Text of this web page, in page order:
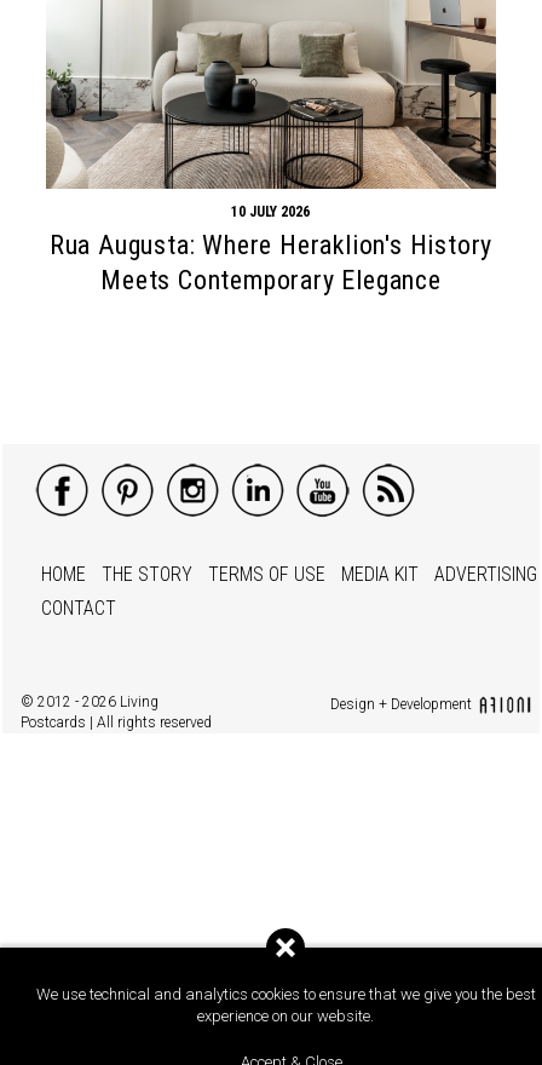
We use technical and analytics cookies to ensure that we give you the best
experience on our website.
10 JULY 2026
Rua Augusta: Where Heraklion's History
Meets Contemporary Elegance
HOME THE STORY TERMS OF USE MEDIA KIT
ADVERTISING
CONTACT
© 2012 - 2026 Living
Postcards | All rights reserved
Design + Development